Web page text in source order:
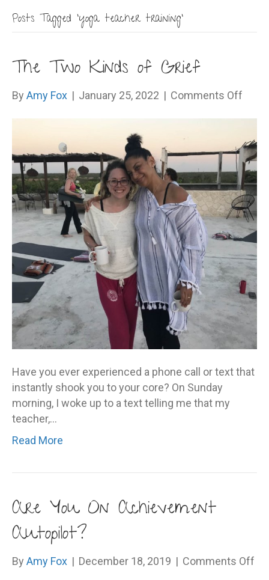
Posts Tagged ‘yoga teacher training’
The Two Kinds of Grief
By Amy Fox | January 25, 2022 | Comments Off
Kinds
of
Grief
Have you ever experienced a phone call or text that
instantly shook you to your core? On Sunday
morning, I woke up to a text telling me that my
teacher,…
Read More
Are You On Achievement
Autopilot?
By Amy Fox | December 18, 2019 | Comments Off